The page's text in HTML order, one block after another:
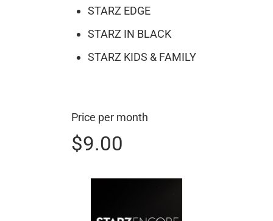
STARZ EDGE
STARZ IN BLACK
STARZ KIDS & FAMILY
Price per month
$9.00